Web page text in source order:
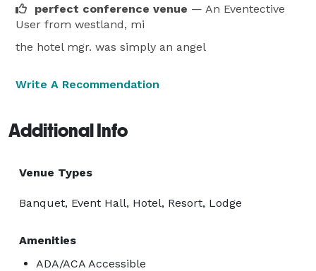
perfect conference venue — An Eventective
User from westland, mi
the hotel mgr. was simply an angel
Write A Recommendation
Additional Info
Venue Types
Banquet, Event Hall, Hotel, Resort, Lodge
Amenities
ADA/ACA Accessible